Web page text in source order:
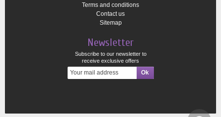
Terms and conditions
Contact us
Sitemap
Newsletter
Subscribe to our newsletter to
receive exclusive offers